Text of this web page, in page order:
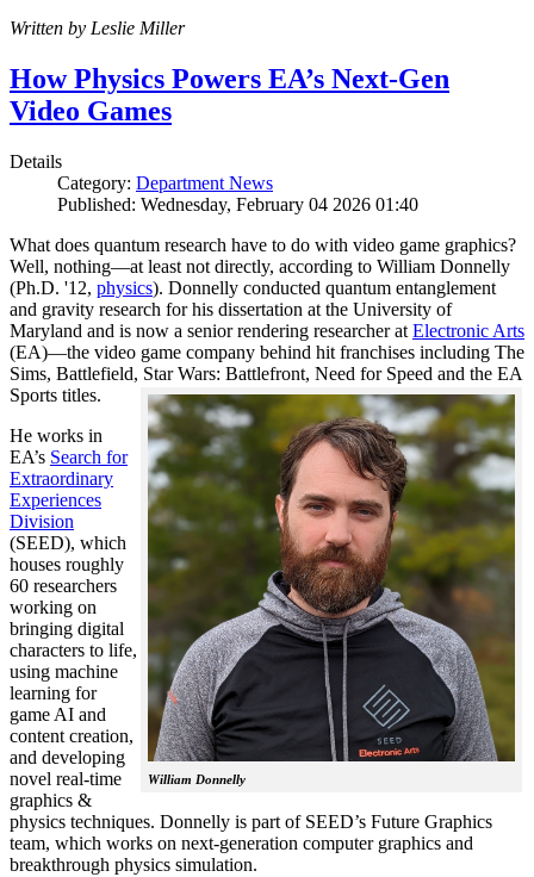
Written by Leslie Miller
How Physics Powers EA’s Next-Gen
Video Games
Details
Category: Department News
Published: Wednesday, February 04 2026 01:40
What does quantum research have to do with video game graphics?
Well, nothing—at least not directly, according to William Donnelly
(Ph.D. '12, physics). Donnelly conducted quantum entanglement
and gravity research for his dissertation at the University of
Maryland and is now a senior rendering researcher at Electronic Arts
(EA)—the video game company behind hit franchises including The
Sims, Battlefield, Star Wars: Battlefront, Need for Speed and the EA
Sports titles.
William Donnelly
He works in
EA’s Search for
Extraordinary
Experiences
Division
(SEED), which
houses roughly
60 researchers
working on
bringing digital
characters to life,
using machine
learning for
game AI and
content creation,
and developing
novel real-time
graphics &
physics techniques. Donnelly is part of SEED’s Future Graphics
team, which works on next-generation computer graphics and
breakthrough physics simulation.